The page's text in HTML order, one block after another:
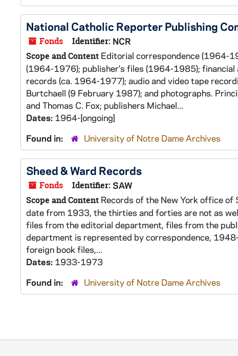
National Catholic Reporter Publishing
Fonds Identifier: NCR
Scope and Content Editorial correspondence (1964-
(1964-1976); publisher's files (1964-1985);
records (ca. 1964-1977); audio and video tape
Burtchaell (9 February 1987); and photographs.
and Thomas C. Fox; publishers Michael...
Dates: 1964-[ongoing]
Found in:
University of Notre Dame Archives
Sheed & Ward Records
Fonds Identifier: SAW
Scope and Content Records of the New York office of
date from 1933, the thirties and forties are not as
files from the editorial department, files from the
department is represented by correspondence,
foreign book files,...
Dates: 1933-1973
Found in:
University of Notre Dame Archives